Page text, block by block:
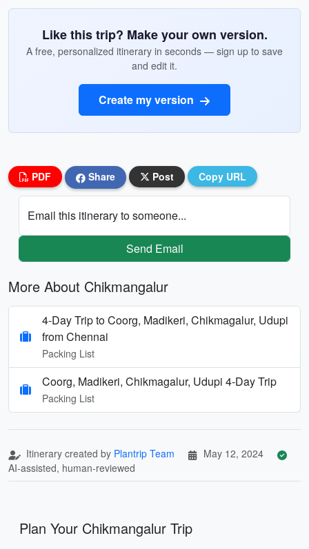
Like this trip? Make your own version.
A free, personalized itinerary in seconds — sign up to save
and edit it.
Create my version
PDF Share Post Copy URL
Email this itinerary to someone...
Send Email
More About Chikmangalur
4-Day Trip to Coorg, Madikeri, Chikmagalur, Udupi
from Chennai
Packing List
Coorg, Madikeri, Chikmagalur, Udupi 4-Day Trip
Packing List
Itinerary created by Plantrip Team
May 12, 2024
AI-assisted, human-reviewed
Plan Your Chikmangalur Trip